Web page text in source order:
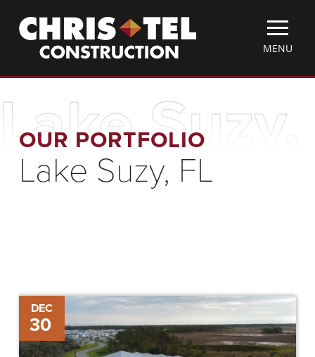
main
Christel
Construction
TOGGLE
MENU
MENU
OUR PORTFOLIOSuzy,
Lake Suzy, FL
DEC
30
The
Preserve
Clubhouse